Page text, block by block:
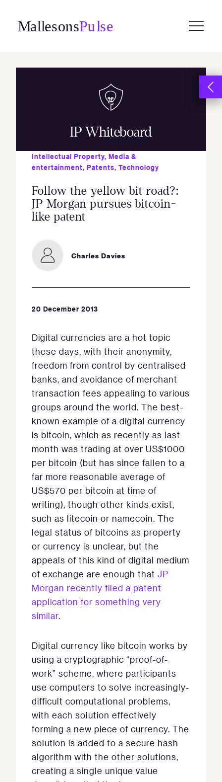
content
IP Whiteboard
Intellectual Property, Media &
entertainment, Patents, Technology
Follow the yellow bit road?:
JP Morgan pursues bitcoin-
like patent
Charles Davies
20 December 2013
Digital currencies are a hot topic
these days, with their anonymity,
freedom from control by centralised
banks, and avoidance of merchant
transaction fees appealing to various
groups around the world. The best-
known example of a digital currency
is bitcoin, which as recently as last
month was trading at over US$1000
per bitcoin (but has since fallen to a
far more reasonable average of
US$570 per bitcoin at time of
writing), though other kinds exist,
such as litecoin or namecoin. The
legal status of bitcoins as property
or currency is unclear, but the
appeals of this kind of digital medium
of exchange are enough that JP
Morgan recently filed a patent
application for something very
similar.
Digital currency like bitcoin works by
using a cryptographic “proof-of-
work” scheme, where participants
use computers to solve increasingly-
difficult computational problems,
with each solution effectively
forming a new piece of currency. The
solution is added to a secure hash
algorithm with the other solutions,
creating a single unique value